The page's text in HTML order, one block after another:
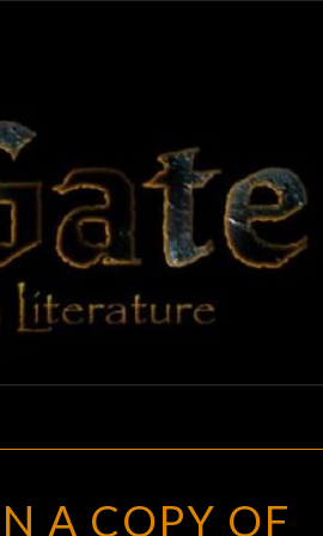
BLACK
GATE
Adventures
In Fantasy
Literature
A COPY OF